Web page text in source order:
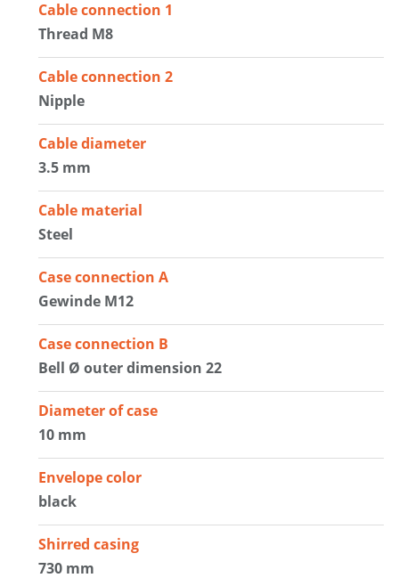
Cable connection 1
Thread M8
Cable connection 2
Nipple
Cable diameter
3.5 mm
Cable material
Steel
Case connection A
Gewinde M12
Case connection B
Bell Ø outer dimension 22
Diameter of case
10 mm
Envelope color
black
Shirred casing
730 mm